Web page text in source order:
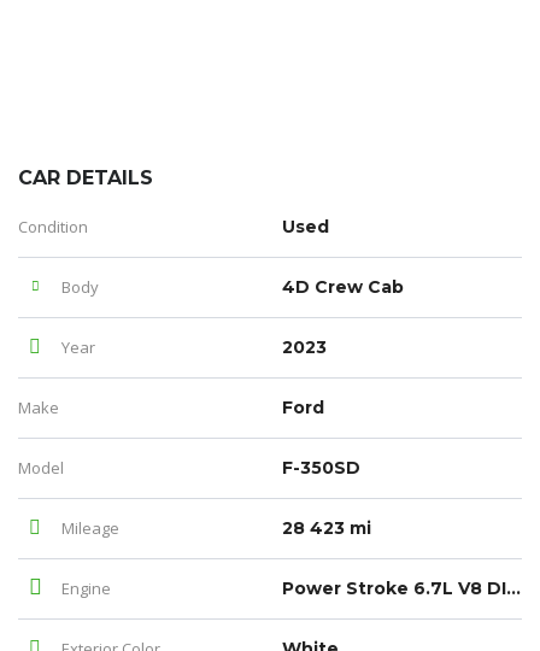
CAR DETAILS
Condition Used
Body 4D Crew Cab
Year 2023
Make Ford
Model F-350SD
Mileage 28 423 mi
Engine Power Stroke 6.7L V8 DI 32V OHV Turbodiesel